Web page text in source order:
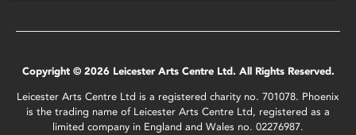
Copyright © 2026 Leicester Arts Centre Ltd. All Rights Reserved.
Leicester Arts Centre Ltd is a registered charity no. 701078. Phoenix
is the trading name of Leicester Arts Centre Ltd, registered as a
limited company in England and Wales no. 02276987.